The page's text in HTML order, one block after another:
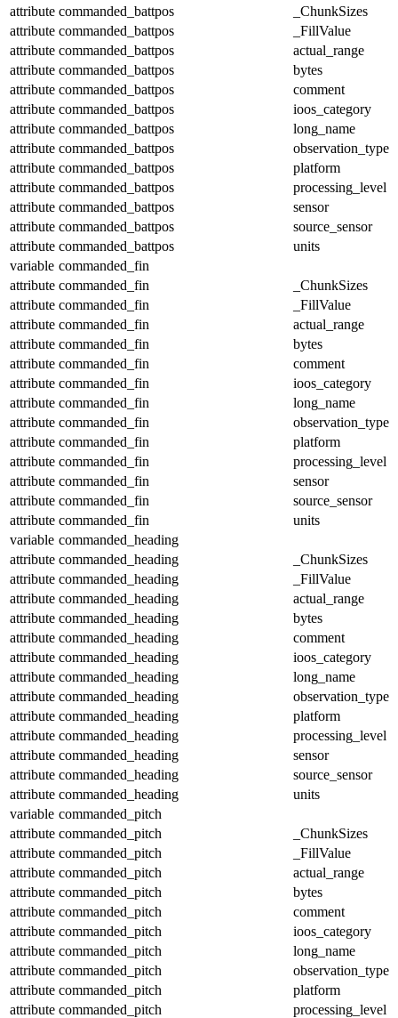
attribute commanded_battpos
_ChunkSizes
attribute commanded_battpos
_FillValue
attribute commanded_battpos
actual_range
attribute commanded_battpos
bytes
attribute commanded_battpos
comment
attribute commanded_battpos
ioos_category
attribute commanded_battpos
long_name
attribute commanded_battpos
observation_type
attribute commanded_battpos
platform
attribute commanded_battpos
processing_level
attribute commanded_battpos
sensor
attribute commanded_battpos
source_sensor
attribute commanded_battpos
units
variable commanded_fin
attribute commanded_fin
_ChunkSizes
attribute commanded_fin
_FillValue
attribute commanded_fin
actual_range
attribute commanded_fin
bytes
attribute commanded_fin
comment
attribute commanded_fin
ioos_category
attribute commanded_fin
long_name
attribute commanded_fin
observation_type
attribute commanded_fin
platform
attribute commanded_fin
processing_level
attribute commanded_fin
sensor
attribute commanded_fin
source_sensor
attribute commanded_fin
units
variable commanded_heading
attribute commanded_heading
_ChunkSizes
attribute commanded_heading
_FillValue
attribute commanded_heading
actual_range
attribute commanded_heading
bytes
attribute commanded_heading
comment
attribute commanded_heading
ioos_category
attribute commanded_heading
long_name
attribute commanded_heading
observation_type
attribute commanded_heading
platform
attribute commanded_heading
processing_level
attribute commanded_heading
sensor
attribute commanded_heading
source_sensor
attribute commanded_heading
units
variable commanded_pitch
attribute commanded_pitch
_ChunkSizes
attribute commanded_pitch
_FillValue
attribute commanded_pitch
actual_range
attribute commanded_pitch
bytes
attribute commanded_pitch
comment
attribute commanded_pitch
ioos_category
attribute commanded_pitch
long_name
attribute commanded_pitch
observation_type
attribute commanded_pitch
platform
attribute commanded_pitch
processing_level